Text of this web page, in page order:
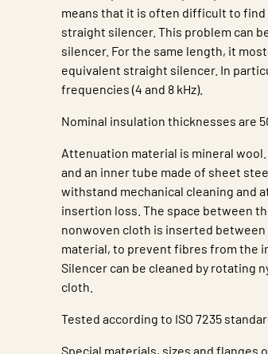
means that it is often difficult to
straight silencer. This problem can
silencer. For the same length, it
equivalent straight silencer. In
frequencies (4 and 8 kHz).
Nominal insulation thicknesses are
Attenuation material is mineral
and an inner tube made of sheet
withstand mechanical cleaning and
insertion loss. The space between
nonwoven cloth is inserted
material, to prevent fibres from the
Silencer can be cleaned by rotating
cloth.
Tested according to ISO 7235
Special materials, sizes and flanges